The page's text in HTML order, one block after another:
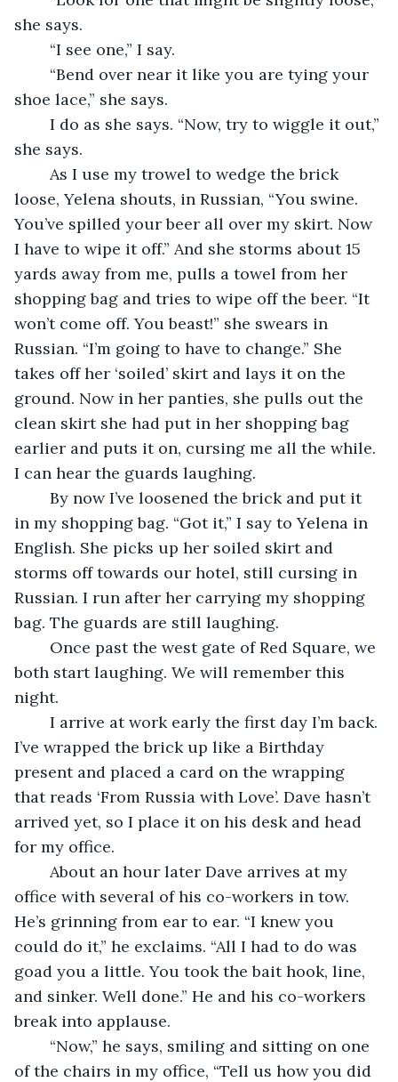
she says.
	“I see one,” I say.
shoe lace,” she says.
she says.
loose, Yelena shouts, in Russian, “You swine.
You’ve spilled your beer all over my skirt. Now
I have to wipe it off.” And she storms about 15
yards away from me, pulls a towel from her
shopping bag and tries to wipe off the beer. “It
won’t come off. You beast!” she swears in
Russian. “I’m going to have to change.” She
takes off her ‘soiled’ skirt and lays it on the
ground. Now in her panties, she pulls out the
clean skirt she had put in her shopping bag
earlier and puts it on, cursing me all the while.
I can hear the guards laughing.
in my shopping bag. “Got it,” I say to Yelena in
English. She picks up her soiled skirt and
storms off towards our hotel, still cursing in
Russian. I run after her carrying my shopping
bag. The guards are still laughing.
both start laughing. We will remember this
night.
I’ve wrapped the brick up like a Birthday
present and placed a card on the wrapping
that reads ‘From Russia with Love’. Dave hasn’t
arrived yet, so I place it on his desk and head
for my office.
office with several of his co-workers in tow.
He’s grinning from ear to ear. “I knew you
could do it,” he exclaims. “All I had to do was
goad you a little. You took the bait hook, line,
and sinker. Well done.” He and his co-workers
break into applause.
of the chairs in my office, “Tell us how you did